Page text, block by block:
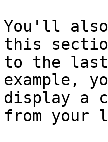
You'll
this
to the
example,
display a
from your